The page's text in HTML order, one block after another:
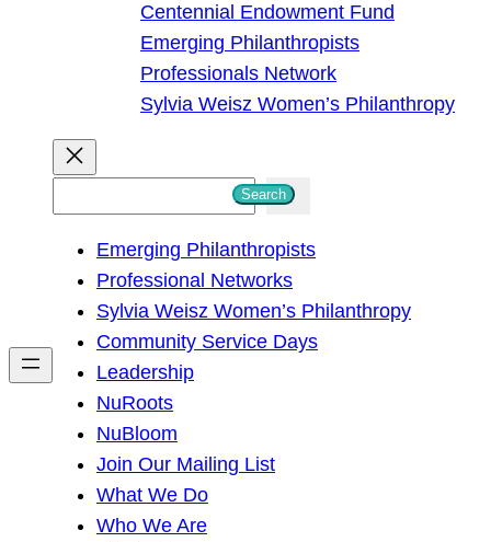
Centennial Endowment Fund
Emerging Philanthropists
Professionals Network
Sylvia Weisz Women’s Philanthropy
h
Search
Emerging Philanthropists
Professional Networks
Sylvia Weisz Women’s Philanthropy
Community Service Days
Leadership
NuRoots
NuBloom
Join Our Mailing List
What We Do
Who We Are